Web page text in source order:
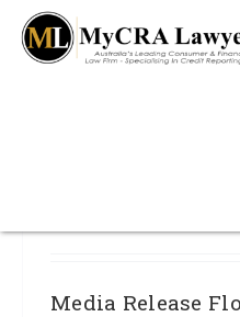
blog test
// Revised code
Flood Evacuation:
Secure Your
Media Release